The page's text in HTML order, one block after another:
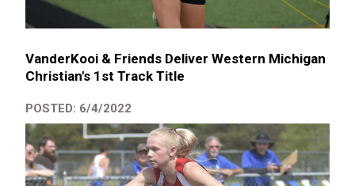
VanderKooi & Friends Deliver Western Michigan
Christian's 1st Track Title
POSTED: 6/4/2022